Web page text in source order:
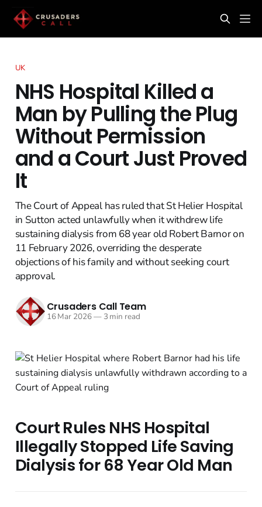
UK
NHS Hospital Killed a
Man by Pulling the Plug
Without Permission
and a Court Just Proved
It
The Court of Appeal has ruled that St Helier Hospital
in Sutton acted unlawfully when it withdrew life
sustaining dialysis from 68 year old Robert Barnor on
11 February 2026, overriding the desperate
objections of his family and without seeking court
approval.
Crusaders Call Team
16 Mar 2026—3 min read
Court Rules NHS Hospital
Illegally Stopped Life Saving
Dialysis for 68 Year Old Man